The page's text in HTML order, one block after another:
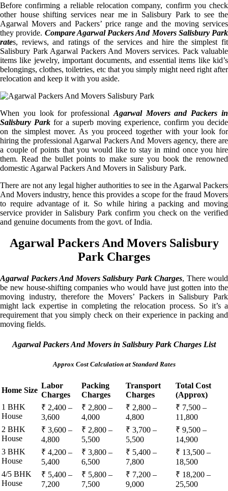
Before confirming a reliable relocation company, confirm you check
other house shifting services near me in Salisbury Park to see the
Agarwal Movers and Packers’ price range and the moving services
they provide. Compare Agarwal Packers And Movers Salisbury Park
rates, reviews, and ratings of the services and hire the simplest fit
Salisbury Park Agarwal Packers And Movers services. Pack valuable
items like jewelry, important documents, and essential items like kid’s
belongings, clothes, toiletries, etc that you simply might need right after
relocation and keep it with you aside.
When you look for professional Agarwal Movers and Packers in
Salisbury Park for a superb moving experience, confirm you decide
on the simplest mover. As you proceed together with your look for
hiring the professional Agarwal Packers And Movers agency, there are
a couple of points that you would like to stay in mind once you hire
them. Read the bullet points to make sure you book the renowned
domestic Agarwal Packers And Movers in Salisbury Park.
There are not any legal higher authorities to see in the Agarwal Packers
And Movers industry, hence this provides a scope for the fraud Movers
to require advantage of it. So while hiring a packing and moving
service provider in Salisbury Park confirm you check on the verified
and genuine documents from the govt. of India.
Agarwal Packers And Movers Salisbury
Park Charges
Agarwal Packers And Movers Salisbury Park Charges, There would
be new house-shifting companies who would have just gotten into the
moving industry, therefore the Movers’ Packers in Salisbury Park
might lack expertise in completing the relocation process. So it’s a
requirement that you simply check on their experience in packing and
moving fields.
Agarwal Packers And Movers in Salisbury Park Charges List
Approx Cost Calculation at Standard Rates
Home Size
Labor
Charges
Packing
Charges
Transport
Charges
Total Cost
(Approx)
1 BHK
House
₹ 2,400 –
3,600
₹ 2,800 –
4,000
₹ 2,800 –
4,800
₹ 7,500 –
11,800
2 BHK
House
₹ 3,600 –
4,800
₹ 2,800 –
5,500
₹ 3,700 –
5,500
₹ 9,500 –
14,900
3 BHK
House
₹ 4,200 –
5,400
₹ 3,800 –
6,500
₹ 5,400 –
7,800
₹ 13,500 –
18,500
4/5 BHK
House
₹ 5,400 –
7,200
₹ 5,800 –
7,500
₹ 7,200 –
9,000
₹ 18,200 –
25,500